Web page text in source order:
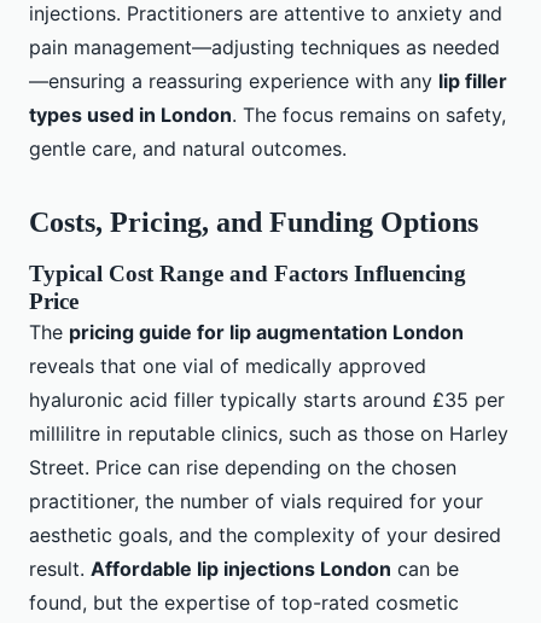
injections. Practitioners are attentive to anxiety and
pain management—adjusting techniques as needed
—ensuring a reassuring experience with any lip filler
types used in London. The focus remains on safety,
gentle care, and natural outcomes.
Costs, Pricing, and Funding Options
Typical Cost Range and Factors Influencing
Price
The pricing guide for lip augmentation London
reveals that one vial of medically approved
hyaluronic acid filler typically starts around £35 per
millilitre in reputable clinics, such as those on Harley
Street. Price can rise depending on the chosen
practitioner, the number of vials required for your
aesthetic goals, and the complexity of your desired
result. Affordable lip injections London can be
found, but the expertise of top-rated cosmetic